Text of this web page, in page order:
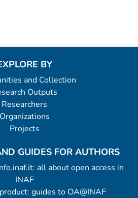
BY
and Collection
Outputs
Researchers
Organizations
Projects
GUIDES FOR AUTHORS
all about open access in
INAF
guides to OA@INAF